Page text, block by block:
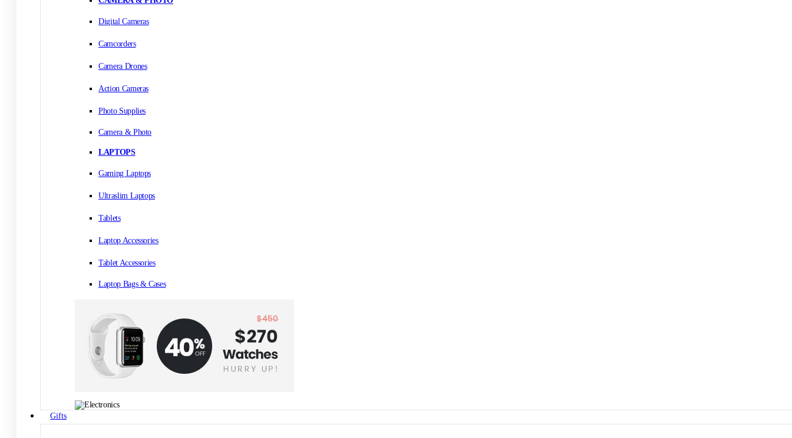
Digital Cameras
Camcorders
Camera Drones
Action Cameras
Photo Supplies
Camera & Photo
LAPTOPS
Gaming Laptops
Ultraslim Laptops
Tablets
Laptop Accessories
Tablet Accessories
Laptop Bags & Cases
Gifts